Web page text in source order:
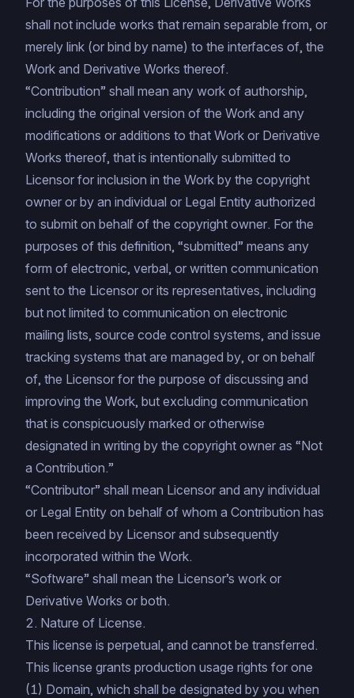
shall not include works that remain separable from, or
merely link (or bind by name) to the interfaces of, the
Work and Derivative Works thereof.
“Contribution” shall mean any work of authorship,
including the original version of the Work and any
modifications or additions to that Work or Derivative
Works thereof, that is intentionally submitted to
Licensor for inclusion in the Work by the copyright
owner or by an individual or Legal Entity authorized
to submit on behalf of the copyright owner. For the
purposes of this definition, “submitted” means any
form of electronic, verbal, or written communication
sent to the Licensor or its representatives, including
but not limited to communication on electronic
mailing lists, source code control systems, and issue
tracking systems that are managed by, or on behalf
of, the Licensor for the purpose of discussing and
improving the Work, but excluding communication
that is conspicuously marked or otherwise
designated in writing by the copyright owner as “Not
a Contribution.”
“Contributor” shall mean Licensor and any individual
or Legal Entity on behalf of whom a Contribution has
been received by Licensor and subsequently
incorporated within the Work.
“Software” shall mean the Licensor’s work or
Derivative Works or both.
2. Nature of License.
This license is perpetual, and cannot be transferred.
This license grants production usage rights for one
(1) Domain, which shall be designated by you when